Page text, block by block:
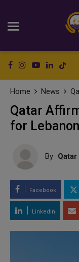
Home News
Qatar
for
By Qatar
Facebook
LinkedIn